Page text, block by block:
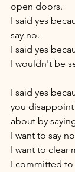
open doors.
I said yes
say no.
I said yes
I wouldn't be
I said yes
you disappoint
about by
I want to say
I want to clear
I committed to